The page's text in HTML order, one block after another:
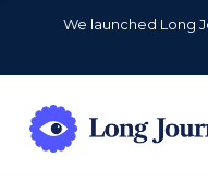
We launched Long